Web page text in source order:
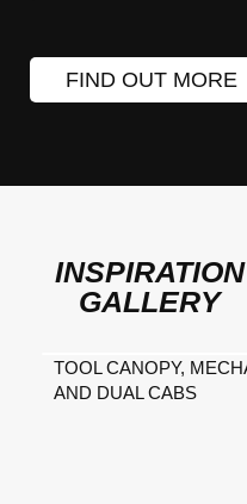
FIND OUT MORE
INSPIRATION
GALLERY
TOOL CANOPY,
AND DUAL CABS